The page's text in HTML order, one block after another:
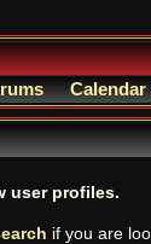
Calendar
user profiles.
if you are